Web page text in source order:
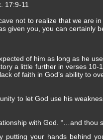
17:9-11
not to realize that we are
given you, you can certainly
of him as long as he
a little further in verses
of faith in God’s ability to
to let God use his
with God. “…and thou
putting your hands behind